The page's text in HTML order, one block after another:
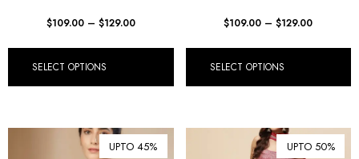
$109.00 – $129.00
SELECT OPTIONS
$109.00 – $129.00
SELECT OPTIONS
UPTO 45% UPTO 50%